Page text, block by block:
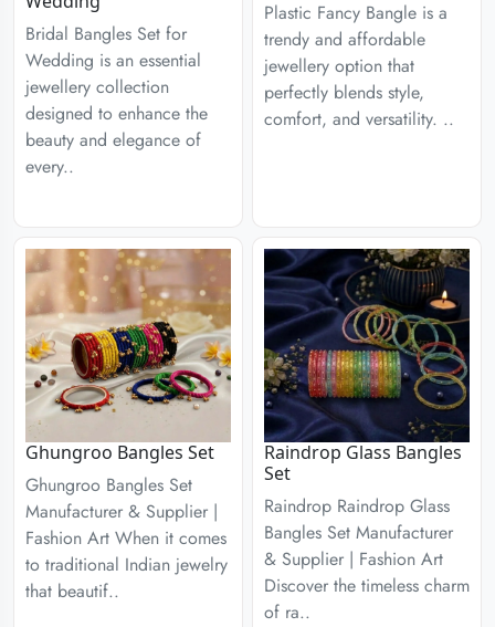
Bridal Bangles Set for
Wedding is an essential
jewellery collection
designed to enhance the
beauty and elegance of
every..
Plastic Fancy Bangle is a
trendy and affordable
jewellery option that
perfectly blends style,
comfort, and versatility. ..
Ghungroo Bangles Set
Ghungroo Bangles Set
Manufacturer & Supplier |
Fashion Art When it comes
to traditional Indian jewelry
that beautif..
Raindrop Glass Bangles
Set
Raindrop Raindrop Glass
Bangles Set Manufacturer
& Supplier | Fashion Art
Discover the timeless charm
of ra..